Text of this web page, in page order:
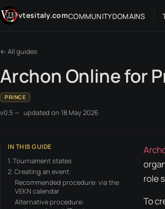
Skip to content
vtesitaly.comCOMMUNITYDOMAINS
← All guides
Archon Online for
PRINCE
v0.5 — updated on 18 May 2026
IN THIS GUIDE
1. Tournament states
2. Creating an event
Recommended procedure: via the
VEKN calendar
Alternative procedure:
role
To